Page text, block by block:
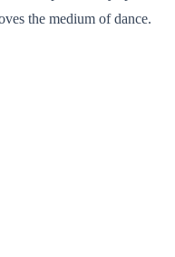
the medium of dance.